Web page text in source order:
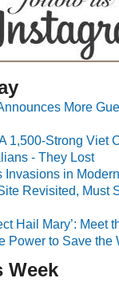
More
1,500-Strong Viet
- They Lost
Invasions in
Revisited, Must
Hail Mary’: Meet
Power to Save the
Week